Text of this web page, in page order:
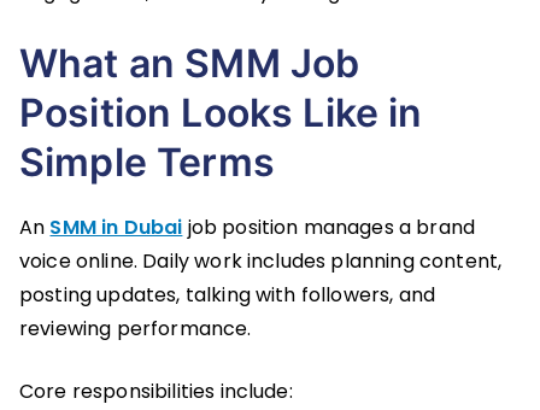
What an SMM Job
Position Looks Like in
Simple Terms
An SMM in Dubai job position manages a brand
voice online. Daily work includes planning content,
posting updates, talking with followers, and
reviewing performance.
Core responsibilities include: